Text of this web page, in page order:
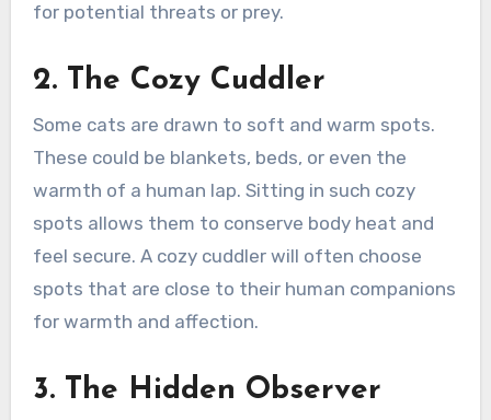
for potential threats or prey.
2. The Cozy Cuddler
Some cats are drawn to soft and warm spots.
These could be blankets, beds, or even the
warmth of a human lap. Sitting in such cozy
spots allows them to conserve body heat and
feel secure. A cozy cuddler will often choose
spots that are close to their human companions
for warmth and affection.
3. The Hidden Observer